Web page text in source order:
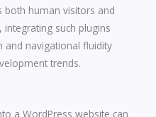
both human visitors and
integrating such plugins
and navigational fluidity
trends.
a WordPress website can